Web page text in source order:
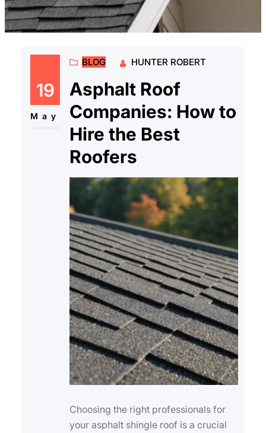
19
May
BLOG HUNTER ROBERT
Asphalt Roof
Companies: How to
Hire the Best
Roofers
Choosing the right professionals for
your asphalt shingle roof is a crucial